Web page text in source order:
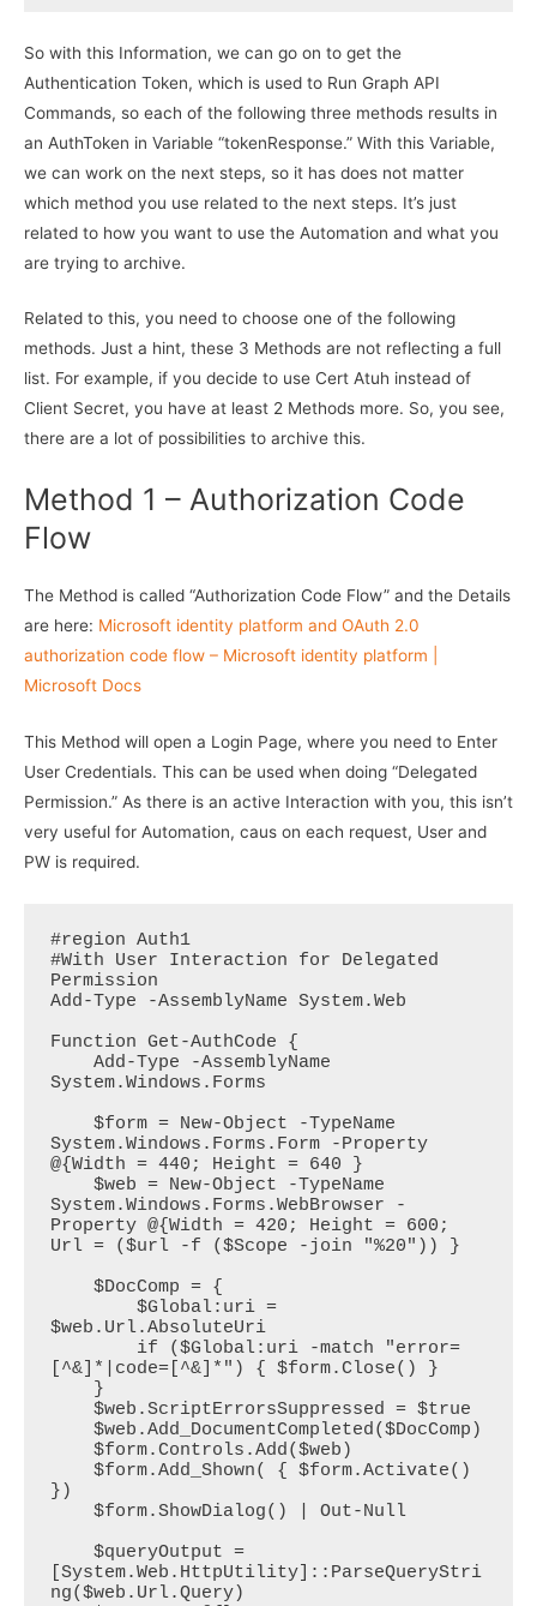
So with this Information, we can go on to get the
Authentication Token, which is used to Run Graph API
Commands, so each of the following three methods results in
an AuthToken in Variable “tokenResponse.” With this Variable,
we can work on the next steps, so it has does not matter
which method you use related to the next steps. It’s just
related to how you want to use the Automation and what you
are trying to archive.
Related to this, you need to choose one of the following
methods. Just a hint, these 3 Methods are not reflecting a full
list. For example, if you decide to use Cert Atuh instead of
Client Secret, you have at least 2 Methods more. So, you see,
there are a lot of possibilities to archive this.
Method 1 – Authorization Code
Flow
The Method is called “Authorization Code Flow” and the Details
are here: Microsoft identity platform and OAuth 2.0
authorization code flow – Microsoft identity platform |
Microsoft Docs
This Method will open a Login Page, where you need to Enter
User Credentials. This can be used when doing “Delegated
Permission.” As there is an active Interaction with you, this isn’t
very useful for Automation, caus on each request, User and
PW is required.
#region Auth1
#With User Interaction for Delegated
Permission
Add-Type -AssemblyName System.Web
Function Get-AuthCode {
System.Windows.Forms
System.Windows.Forms.Form -Property
@{Width = 440; Height = 640 }
System.Windows.Forms.WebBrowser -
Property @{Width = 420; Height = 600;
Url = ($url -f ($Scope -join "%20")) }
$web.Url.AbsoluteUri
[^&]*|code=[^&]*") { $form.Close() }
})
[System.Web.HttpUtility]::ParseQueryStri
ng($web.Url.Query)